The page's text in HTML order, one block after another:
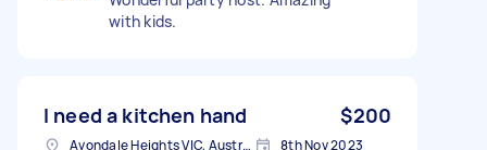
with kids.
I need a kitchen hand $200
Avondale Heights VIC, Australia 8th Nov 2023